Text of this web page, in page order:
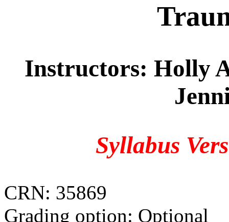
Instructors: Holly
Syllabus
CRN: 35869
Grading option: Optional